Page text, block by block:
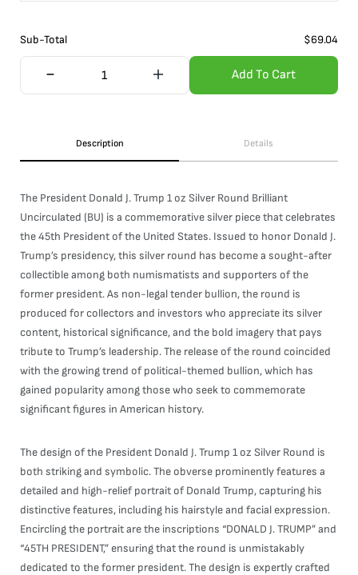
Sub-Total $69.04
Add To Cart
Description Details
The President Donald J. Trump 1 oz Silver Round Brilliant
Uncirculated (BU) is a commemorative silver piece that celebrates
the 45th President of the United States. Issued to honor Donald J.
Trump’s presidency, this silver round has become a sought-after
collectible among both numismatists and supporters of the
former president. As non-legal tender bullion, the round is
produced for collectors and investors who appreciate its silver
content, historical significance, and the bold imagery that pays
tribute to Trump’s leadership. The release of the round coincided
with the growing trend of political-themed bullion, which has
gained popularity among those who seek to commemorate
significant figures in American history.
The design of the President Donald J. Trump 1 oz Silver Round is
both striking and symbolic. The obverse prominently features a
detailed and high-relief portrait of Donald Trump, capturing his
distinctive features, including his hairstyle and facial expression.
Encircling the portrait are the inscriptions “DONALD J. TRUMP” and
“45TH PRESIDENT,” ensuring that the round is unmistakably
dedicated to the former president. The design is expertly crafted